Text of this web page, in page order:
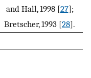
and Hall, 1998 [27];
Bretscher, 1993 [28].